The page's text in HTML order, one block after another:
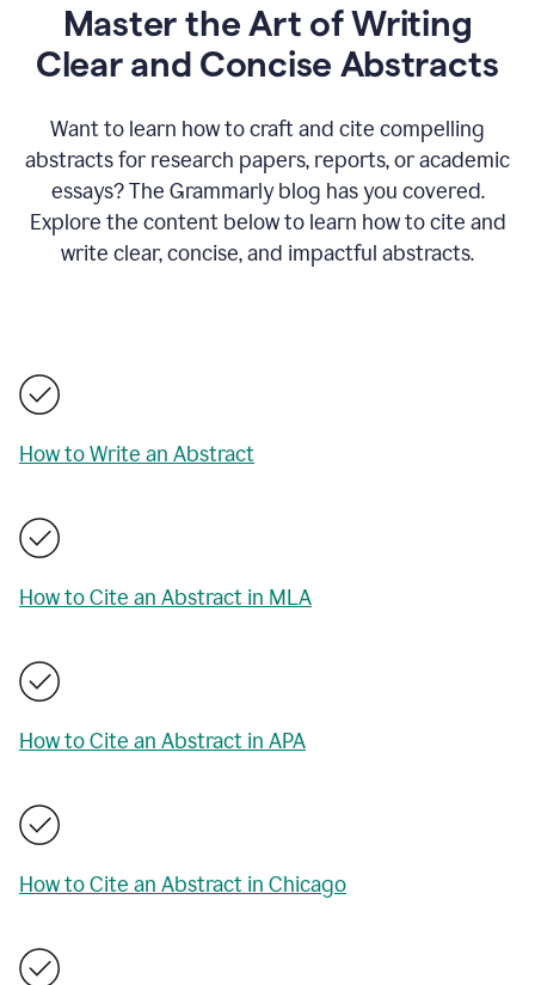
Master the Art of Writing
Clear and Concise Abstracts
Want to learn how to craft and cite compelling
abstracts for research papers, reports, or academic
essays? The Grammarly blog has you covered.
Explore the content below to learn how to cite and
write clear, concise, and impactful abstracts.
How to Write an Abstract
How to Cite an Abstract in MLA
How to Cite an Abstract in APA
How to Cite an Abstract in Chicago